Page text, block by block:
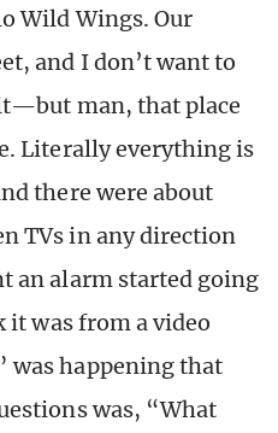
Wild Wings. Our
and I don’t want to
man, that place
Literally everything is
there were about
TVs in any direction
an alarm started going
was from a video
was happening that
was, “What